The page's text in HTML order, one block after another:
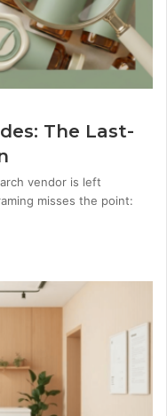
The Last-
vendor is left
misses the point: